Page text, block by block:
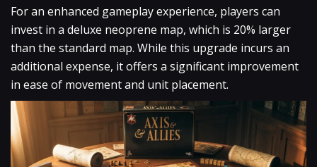
For an enhanced gameplay experience, players can
invest in a deluxe neoprene map, which is 20% larger
than the standard map. While this upgrade incurs an
additional expense, it offers a significant improvement
in ease of movement and unit placement.